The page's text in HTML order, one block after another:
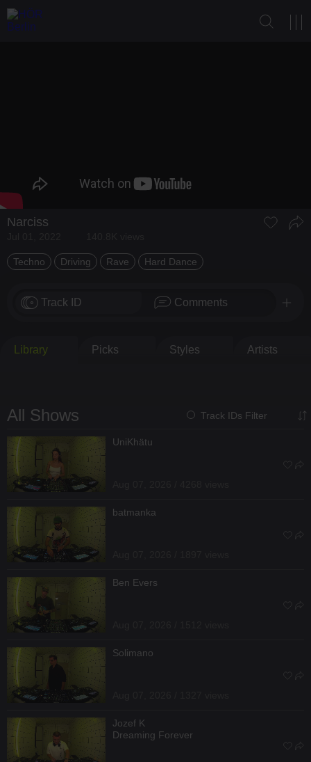
Narciss
Techno Driving Rave Hard Dance
Track ID Comments
Library Picks Styles Artists
All Shows Track IDs Filter
UniKhätu
batmanka
Ben Evers
Solimano
Jozef K
Dreaming Forever